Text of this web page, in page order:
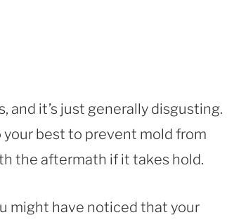
and it’s just generally disgusting.
your best to prevent mold from
the aftermath if it takes hold.
might have noticed that your